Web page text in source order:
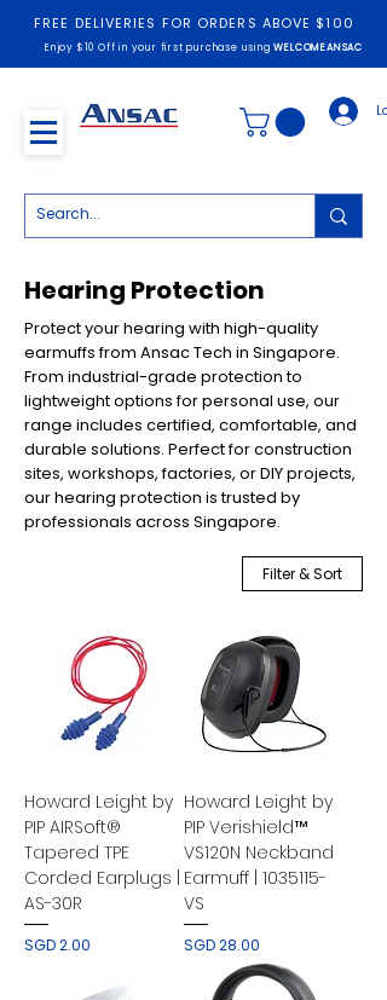
FREE DELIVERIES FOR ORDERS ABOVE $100
Enjoy $10 Off in your first purchase usingWELCOMEANSAC
Hearing Protection
Protect your hearing with high-quality
earmuffs from Ansac Tech in Singapore.
From industrial-grade protection to
lightweight options for personal use, our
range includes certified, comfortable, and
durable solutions. Perfect for construction
sites, workshops, factories, or DIY projects,
our hearing protection is trusted by
professionals across Singapore.
Filter & Sort
Howard Leight by
PIP AIRSoft®
Tapered TPE
Corded Earplugs |
AS-30R
Price
SGD 2.00
Howard Leight by
PIP Verishield™
VS120N Neckband
Earmuff | 1035115-
VS
Price
SGD 28.00